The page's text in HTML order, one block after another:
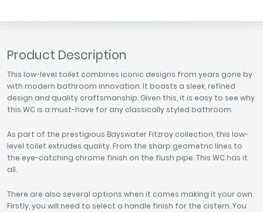
Product Description
This low-level toilet combines iconic designs from years gone by
with modern bathroom innovation. It boasts a sleek, refined
design and quality craftsmanship. Given this, it is easy to see why
this WC is a must-have for any classically styled bathroom.
As part of the prestigious Bayswater Fitzroy collection, this low-
level toilet extrudes quality. From the sharp geometric lines to
the eye-catching chrome finish on the flush pipe. This WC has it
all.
There are also several options when it comes making it your own.
Firstly, you will need to select a handle finish for the cistern. You